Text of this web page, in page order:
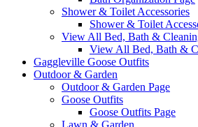
Shower & Toilet Accessories
Shower & Toilet
View All Bed, Bath &
View All Bed, Bath &
Gaggleville Goose Outfits
Outdoor & Garden
Outdoor & Garden Page
Goose Outfits
Goose Outfits Page
Lawn & Garden